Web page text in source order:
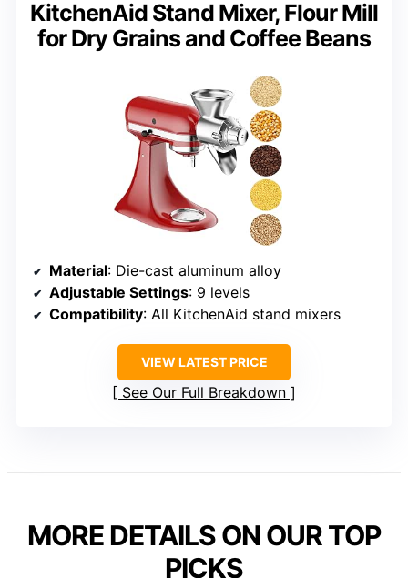
KitchenAid Stand Mixer, Flour Mill
for Dry Grains and Coffee Beans
Material: Die-cast aluminum alloy
Adjustable Settings: 9 levels
Compatibility: All KitchenAid stand mixers
VIEW LATEST PRICE
See Our Full Breakdown
MORE DETAILS ON OUR TOP
PICKS